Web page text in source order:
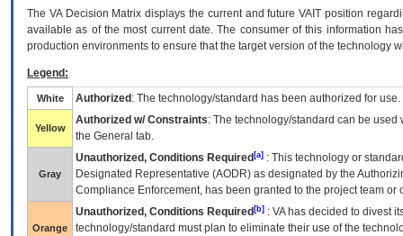
The VADecision Matrix displays the current and futureVA IT position
available as of the most current date. The consumer of this information
production environments to ensure that the target version of the technology
Legend:
White Authorized : The technology/standard has been authorized for use.
Yellow
Authorized w/ Constraints: The technology/standard can be
the General tab.
Gray
Unauthorized, Conditions Required [a] : This technology or
Designated Representative (AODR) as designated by the
Compliance Enforcement, has been granted to the project team
Orange
Unauthorized, Conditions Required [b] : VAhas decided to divest
technology/standard must plan to eliminate their use of the